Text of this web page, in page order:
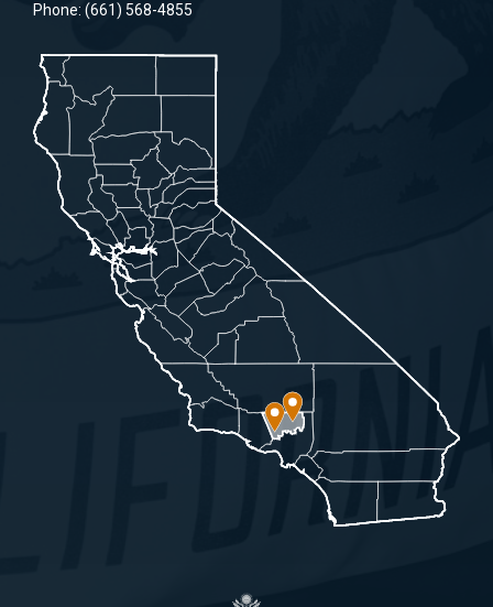
Phone: (661) 568-4855